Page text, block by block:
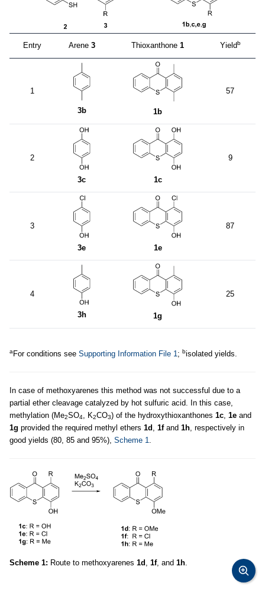
Entry Arene 3 Thioxanthone 1 Yieldb
1
3b 1b
57
2
3c 1c
9
3
3e 1e
87
4
3h 1g
25
a For conditions see Supporting Information File 1; bisolated yields.
In case of methoxyarenes this method was not successful due to a
partial ether cleavage catalyzed by hot sulfuric acid. In this case,
methylation (Me2SO4, K2CO3) of the hydroxythioxanthones 1c, 1e and
1g provided the required methyl ethers 1d , 1fand 1h, respectively in
good yields (80, 85 and 95%), Scheme 1.
Scheme 1: Route to methoxyarenes 1d , 1f, and 1h.